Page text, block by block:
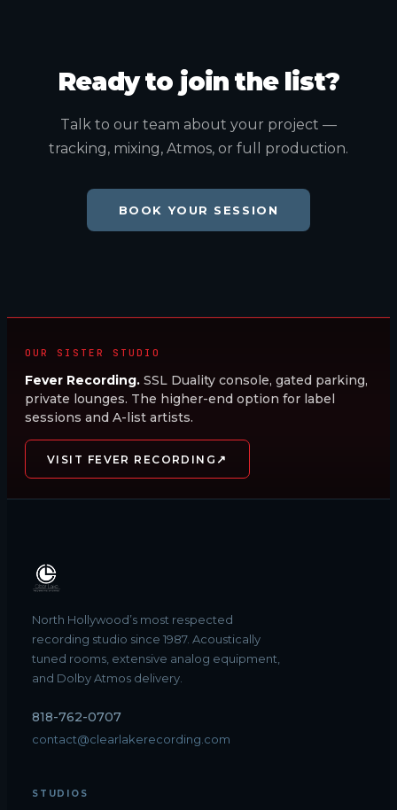
Ready to join the list?
Talk to our team about your project —
tracking, mixing, Atmos, or full production.
BOOK YOUR SESSION
OUR SISTER STUDIO
Fever Recording. SSL Duality console, gated parking,
private lounges. The higher-end option for label
sessions and A-list artists.
VISIT FEVER RECORDING ↗
North Hollywood’s most respected
recording studio since 1987. Acoustically
tuned rooms, extensive analog equipment,
and Dolby Atmos delivery.
818-762-0707
contact@clearlakerecording.com
STUDIOS